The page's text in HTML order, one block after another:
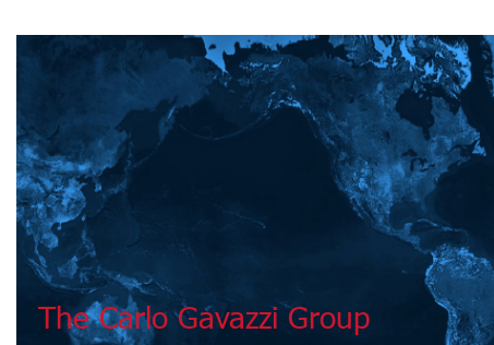
The Carlo Gavazzi Group